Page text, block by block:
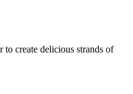
to create delicious strands of